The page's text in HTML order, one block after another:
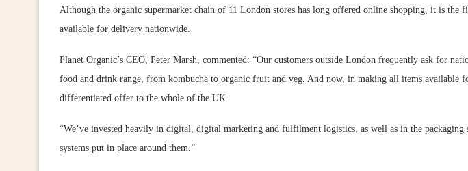
Although the organic supermarket chain of 11 London stores has long offered online shopping, it is the
available for delivery nationwide.
Planet Organic’s CEO, Peter Marsh, commented: “Our customers outside London frequently ask for
food and drink range, from kombucha to organic fruit and veg. And now, in making all items available
differentiated offer to the whole of the UK.
“We’ve invested heavily in digital, digital marketing and fulfilment logistics, as well as in the packaging
systems put in place around them.”